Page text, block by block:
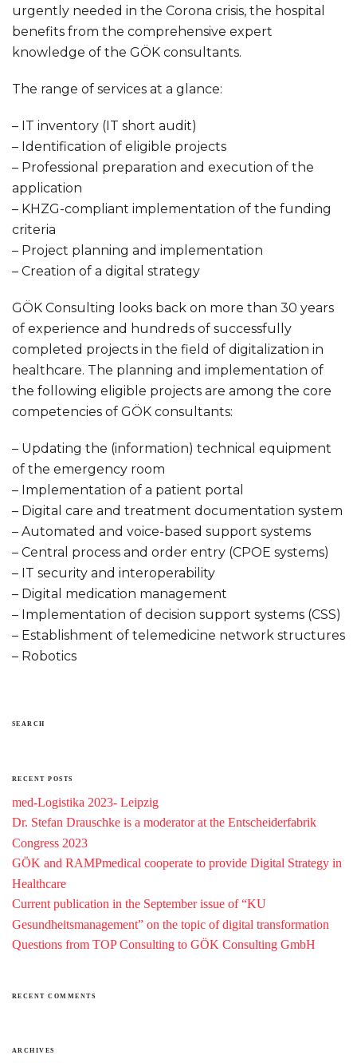
urgently needed in the Corona crisis, the hospital
benefits from the comprehensive expert
knowledge of the GÖK consultants.
The range of services at a glance:
– IT inventory (IT short audit)
– Identification of eligible projects
– Professional preparation and execution of the
application
– KHZG-compliant implementation of the funding
criteria
– Project planning and implementation
– Creation of a digital strategy
GÖK Consulting looks back on more than 30 years
of experience and hundreds of successfully
completed projects in the field of digitalization in
healthcare. The planning and implementation of
the following eligible projects are among the core
competencies of GÖK consultants:
– Updating the (information) technical equipment
of the emergency room
– Implementation of a patient portal
– Digital care and treatment documentation system
– Automated and voice-based support systems
– Central process and order entry (CPOE systems)
– IT security and interoperability
– Digital medication management
– Implementation of decision support systems (CSS)
– Establishment of telemedicine network structures
– Robotics
SEARCH
RECENT POSTS
med-Logistika 2023- Leipzig
Dr. Stefan Drauschke is a moderator at the Entscheiderfabrik
Congress 2023
GÖK and RAMPmedical cooperate to provide Digital Strategy in
Healthcare
Current publication in the September issue of “KU
Gesundheitsmanagement” on the topic of digital transformation
Questions from TOP Consulting to GÖK Consulting GmbH
RECENT COMMENTS
ARCHIVES